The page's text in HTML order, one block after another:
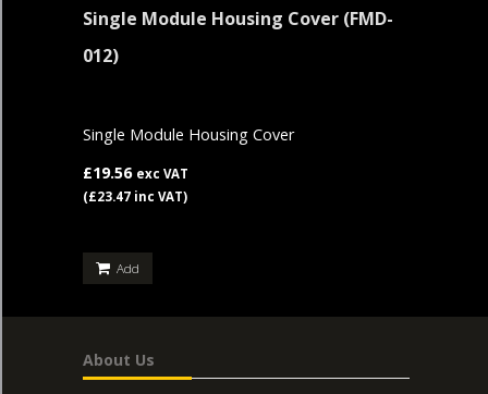
Single Module Housing Cover (FMD-
012)
Single Module Housing Cover
£19.56 exc VAT
(£23.47 inc VAT)
Add
About Us